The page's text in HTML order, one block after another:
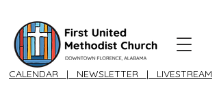
CALENDAR | NEWSLETTER | LIVESTREAM